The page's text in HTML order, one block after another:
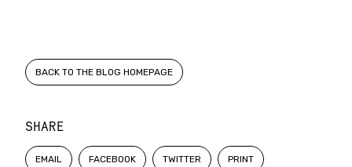
SHARE
EMAIL FACEBOOK TWITTER PRINT
BACK TO THE BLOG HOMEPAGE